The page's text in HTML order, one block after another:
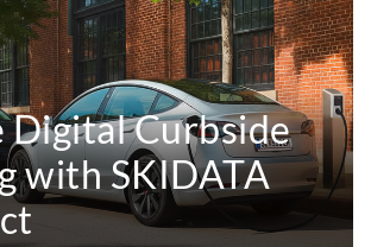
Digital Curbside
with SKIDATA